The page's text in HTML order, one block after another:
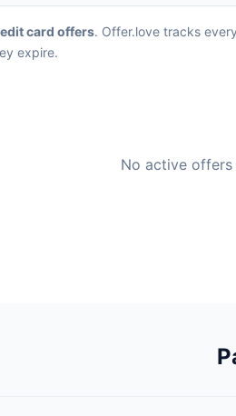
card offers. Offer.love tracks
expire.
No active